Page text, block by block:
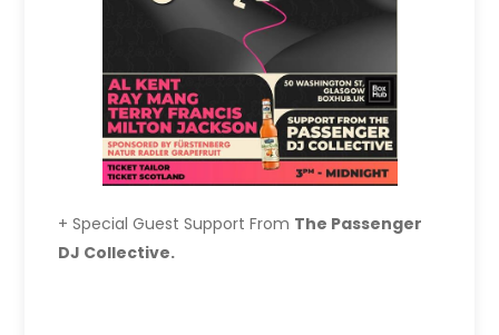
+ Special Guest Support From The Passenger
DJ Collective.